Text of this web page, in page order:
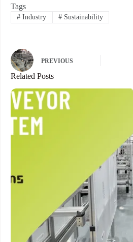
Tags
#Industry #Sustainability
PREVIOUS
Related Posts